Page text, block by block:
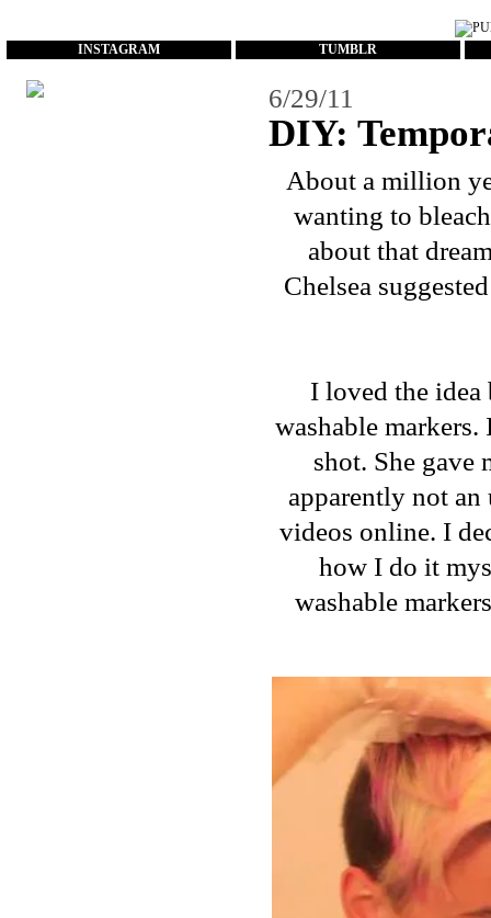
INSTAGRAM TUMBLR
6/29/11
DIY:
About a million
wanting to
about that
Chelsea
I loved the idea
washable
shot. She gave
apparently not
videos online. I
how I do it
washable